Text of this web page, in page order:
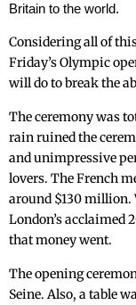
Britain to the world.
Considering all of
Friday’s Olympic
will do to break the
The ceremony was
rain ruined the
and unimpressive
lovers. The French
around $130 million.
London’s acclaimed
that money went.
The opening
Seine. Also, a table